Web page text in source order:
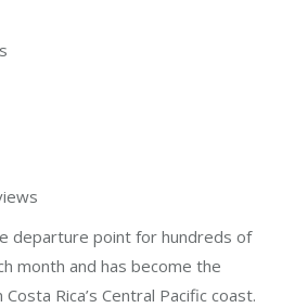
departure point for hundreds of
month and has become the
Rica’s Central Pacific coast.